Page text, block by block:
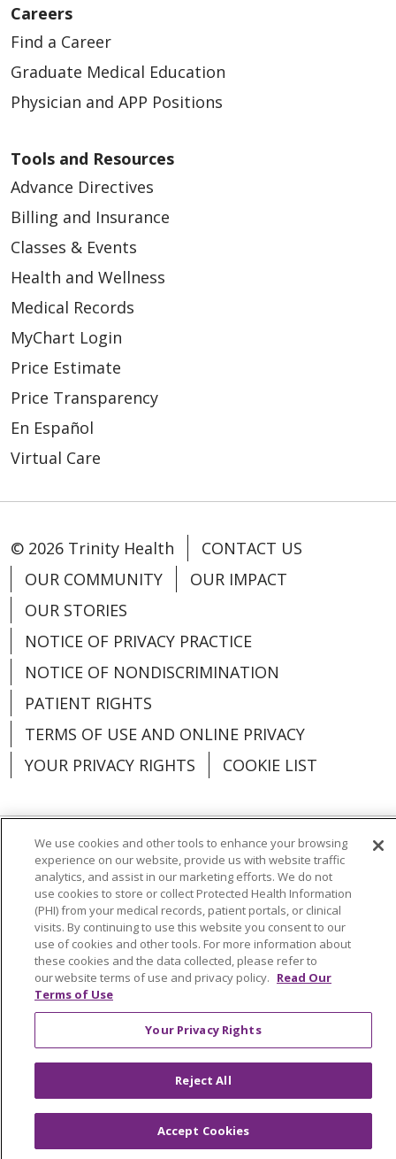
Careers
Find a Career
Graduate Medical Education
Physician and APP Positions
Tools and Resources
Advance Directives
Billing and Insurance
Classes & Events
Health and Wellness
Medical Records
MyChart Login
Price Estimate
Price Transparency
En Español
Virtual Care
© 2026 Trinity Health
CONTACT US
OUR COMMUNITY
OUR IMPACT
OUR STORIES
NOTICE OF PRIVACY PRACTICE
NOTICE OF NONDISCRIMINATION
PATIENT RIGHTS
TERMS OF USE AND ONLINE PRIVACY
YOUR PRIVACY RIGHTS
COOKIE LIST
Language Assistance: English
Español
العربية
中文 Việt SHQIP 한국어
বাংলা
POLSKI
Deutsch Italiano
日本語
РУССКИЙ
Hrvatski Tagalog Cрпски
We use cookies and other tools to enhance your browsing
experience on our website, provide us with website traffic
analytics, and assist in our marketing efforts. We do not
use cookies to store or collect Protected Health Information
(PHI) from your medical records, patient portals, or clinical
visits. By continuing to use this website you consent to our
use of cookies and other tools. For more information about
these cookies and the data collected, please refer to
our website terms of use and privacy policy. Read Our
Terms of Use
Your Privacy Rights
Reject All
Accept Cookies